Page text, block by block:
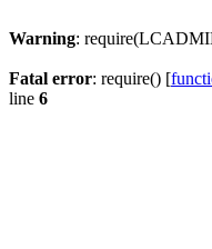
Warning:
Fatal error: require() [
line 6